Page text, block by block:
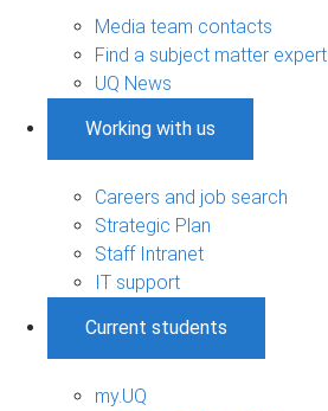
Media team contacts
Find a subject matter expert
UQ News
Working with us
Careers and job search
Strategic Plan
Staff Intranet
IT support
Current students
my.UQ